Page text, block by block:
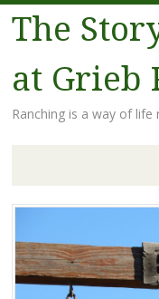
The
at Grieb
Ranching is a way of
Skip
content